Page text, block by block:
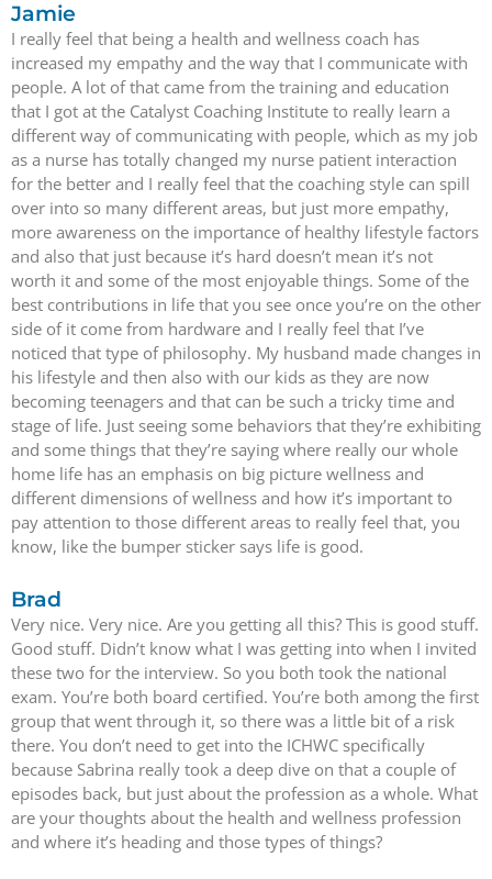
Jamie
I really feel that being a health and wellness coach has
increased my empathy and the way that I communicate with
people. A lot of that came from the training and education
that I got at the Catalyst Coaching Institute to really learn a
different way of communicating with people, which as my job
as a nurse has totally changed my nurse patient interaction
for the better and I really feel that the coaching style can spill
over into so many different areas, but just more empathy,
more awareness on the importance of healthy lifestyle factors
and also that just because it’s hard doesn’t mean it’s not
worth it and some of the most enjoyable things. Some of the
best contributions in life that you see once you’re on the other
side of it come from hardware and I really feel that I’ve
noticed that type of philosophy. My husband made changes in
his lifestyle and then also with our kids as they are now
becoming teenagers and that can be such a tricky time and
stage of life. Just seeing some behaviors that they’re exhibiting
and some things that they’re saying where really our whole
home life has an emphasis on big picture wellness and
different dimensions of wellness and how it’s important to
pay attention to those different areas to really feel that, you
know, like the bumper sticker says life is good.
Brad
Very nice. Very nice. Are you getting all this? This is good stuff.
Good stuff. Didn’t know what I was getting into when I invited
these two for the interview. So you both took the national
exam. You’re both board certified. You’re both among the first
group that went through it, so there was a little bit of a risk
there. You don’t need to get into the ICHWC specifically
because Sabrina really took a deep dive on that a couple of
episodes back, but just about the profession as a whole. What
are your thoughts about the health and wellness profession
and where it’s heading and those types of things?